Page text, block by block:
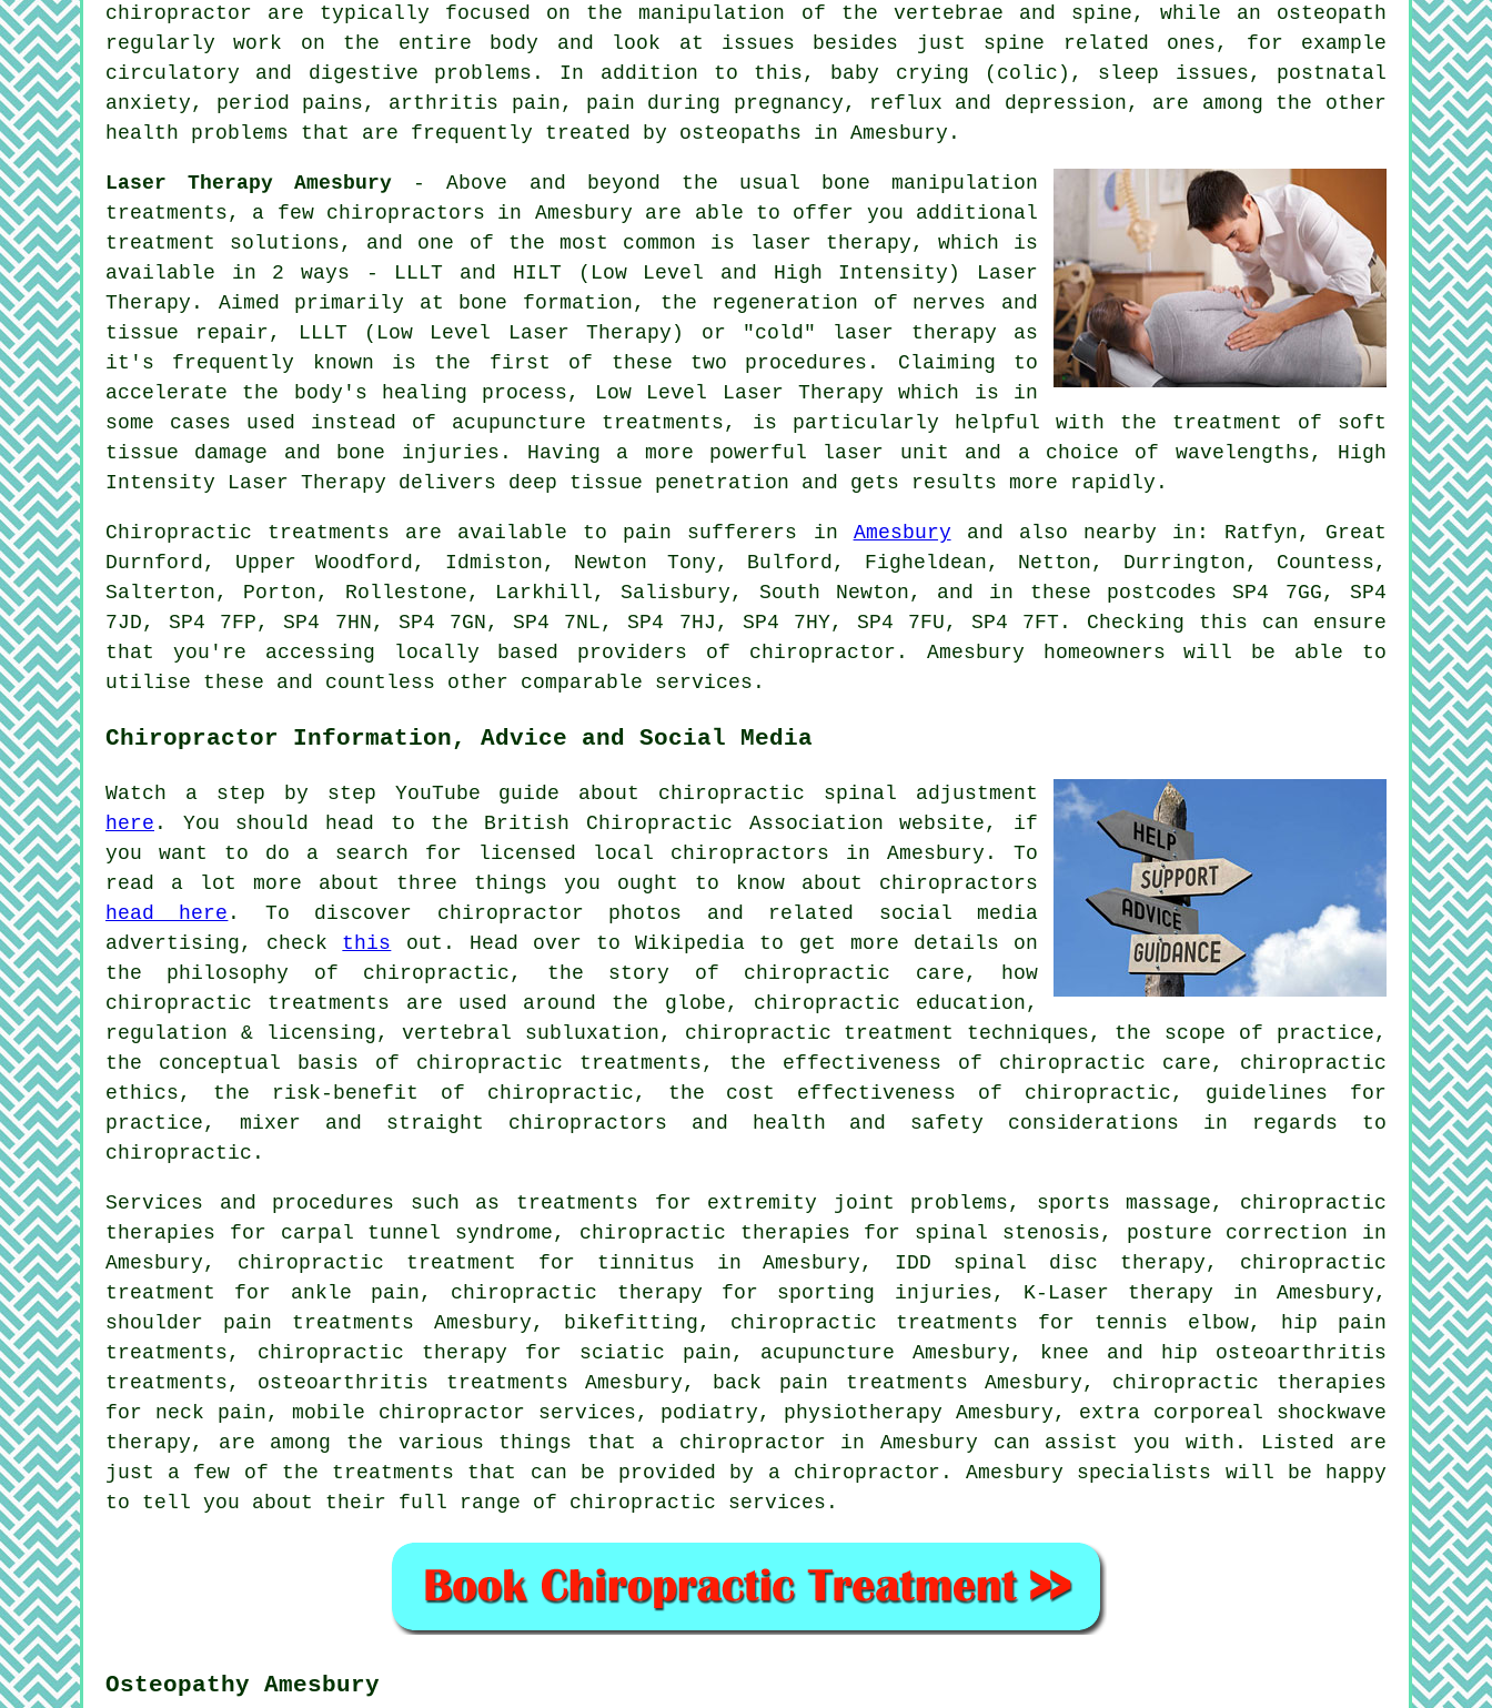
chiropractor are typically focused on the manipulation of the vertebrae and spine, while an osteopath
regularly work on the entire body and look at issues besides just spine related ones, for example
circulatory and digestive problems. In addition to this, baby crying (colic), sleep issues, postnatal
anxiety, period pains, arthritis pain, pain during pregnancy, reflux and depression, are among the other
health problems that are frequently treated by osteopaths in Amesbury.
Laser Therapy Amesbury - Above and beyond the usual bone manipulation
treatments, a few chiropractors in Amesbury are able to offer you additional
treatment solutions, and one of the most common is laser therapy, which is
available in 2 ways - LLLT and HILT (Low Level and High Intensity) Laser
Therapy. Aimed primarily at bone formation, the regeneration of nerves and
tissue repair, LLLT (Low Level Laser Therapy) or "cold" laser therapy as
it's frequently known is the first of these two procedures. Claiming to
accelerate the body's healing process, Low Level Laser Therapy which is in
some cases used instead of acupuncture treatments, is particularly helpful with the treatment of soft
tissue damage and bone injuries. Having a more powerful laser unit and a choice of wavelengths, High
Intensity Laser Therapy delivers deep tissue penetration and gets results more rapidly.
Chiropractic treatments are available to pain sufferers in Amesbury and also nearby in: Ratfyn, Great
Durnford, Upper Woodford, Idmiston, Newton Tony, Bulford, Figheldean, Netton, Durrington, Countess,
Salterton, Porton, Rollestone, Larkhill, Salisbury, South Newton, and in these postcodes SP4 7GG, SP4
7JD, SP4 7FP, SP4 7HN, SP4 7GN, SP4 7NL, SP4 7HJ, SP4 7HY, SP4 7FU, SP4 7FT. Checking this can ensure
that you're accessing locally based providers of chiropractor. Amesbury homeowners will be able to
utilise these and countless other comparable services.
Chiropractor Information, Advice and Social Media
Watch a step by step YouTube guide about chiropractic spinal adjustment
here . You should head to the British Chiropractic Association website, if
you want to do a search for licensed local chiropractors in Amesbury. To
read a lot more about three things you ought to know about chiropractors
head here . To discover chiropractor photos and related social media
advertising, check this out. Head over to Wikipedia to get more details on
the philosophy of chiropractic, the story of chiropractic care, how
chiropractic treatments are used around the globe, chiropractic education,
regulation & licensing, vertebral subluxation, chiropractic treatment techniques, the scope of practice,
the conceptual basis of chiropractic treatments, the effectiveness of chiropractic care, chiropractic
ethics, the risk-benefit of chiropractic, the cost effectiveness of chiropractic, guidelines for
practice, mixer and straight chiropractors and health and safety considerations in regards to
chiropractic.
Services and procedures such as treatments for extremity joint problems, sports massage, chiropractic
therapies for carpal tunnel syndrome, chiropractic therapies for spinal stenosis, posture correction in
Amesbury, chiropractic treatment for tinnitus in Amesbury, IDD spinal disc therapy, chiropractic
treatment for ankle pain, chiropractic therapy for sporting injuries, K-Laser therapy in Amesbury,
shoulder pain treatments Amesbury, bikefitting, chiropractic treatments for tennis elbow, hip pain
treatments, chiropractic therapy for sciatic pain, acupuncture Amesbury, knee and hip osteoarthritis
treatments, osteoarthritis treatments Amesbury, back pain treatments Amesbury, chiropractic therapies
for neck pain, mobile chiropractor services, podiatry, physiotherapy Amesbury, extra corporeal shockwave
therapy , are among the various things that a chiropractor in Amesbury can assist you with. Listed are
just a few of the treatments that can be provided by a chiropractor. Amesbury specialists will be happy
to tell you about their full range of chiropractic services.
Osteopathy Amesbury